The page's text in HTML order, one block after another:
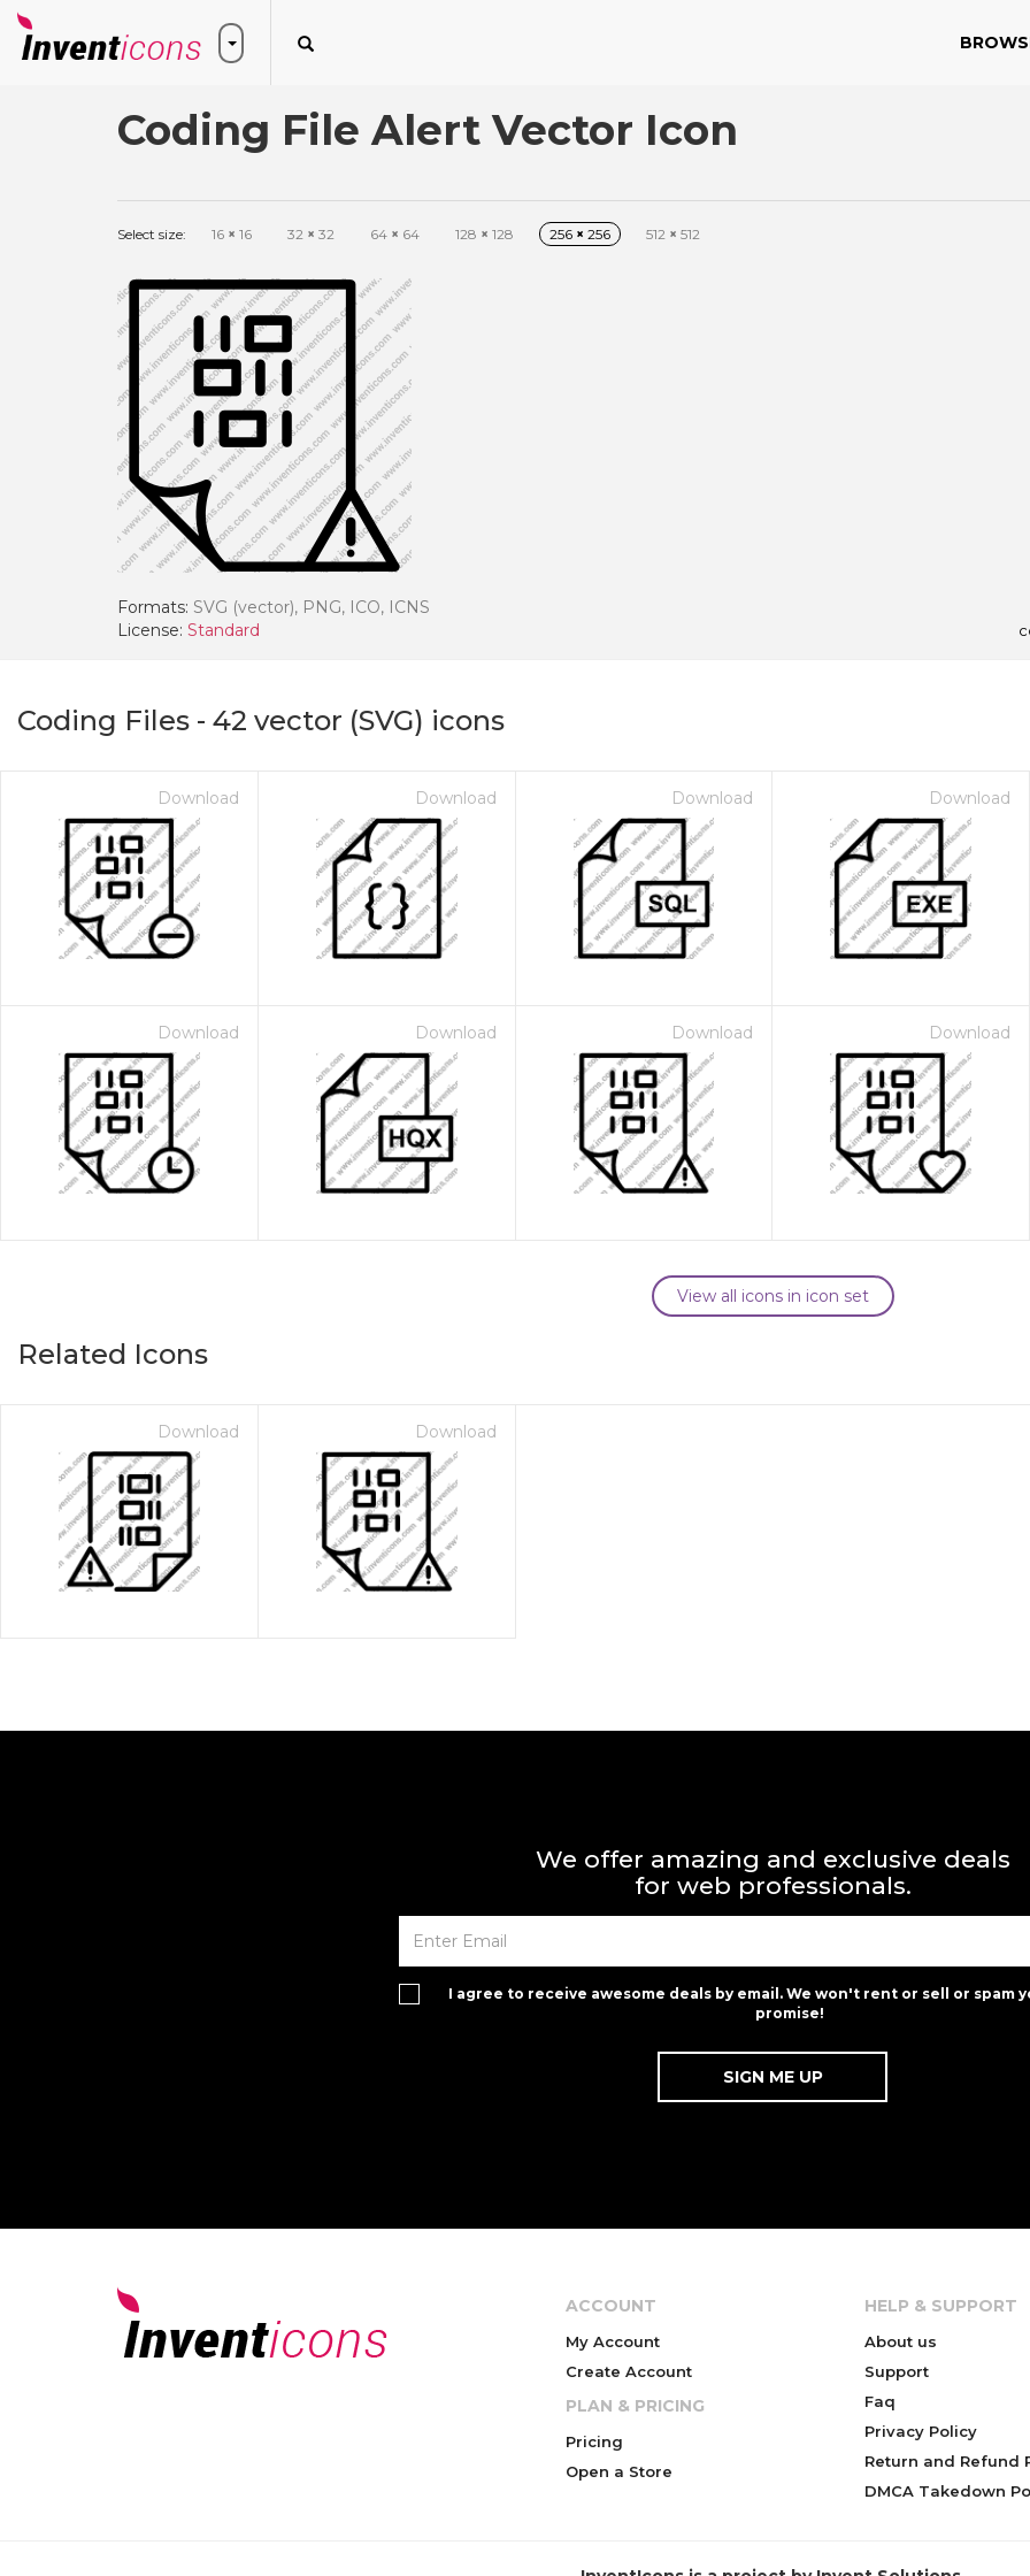
Coding File Alert Vector Icon
Select size: 16 × 16 32 × 32 64 × 64 128 × 128 256 × 256 512 × 512
Formats: SVG (vector), PNG, ICO, ICNS
License: Standard
Coding Files - 42 vector (SVG) icons
Download Download Download Download
Download Download Download Download
View all icons in icon set
Related Icons
Download Download
We offer amazing and exclusive deals
for web professionals.
I agree to receive awesome deals by email. We won't rent or sell or spam
promise!
ACCOUNT
My Account
Create Account
PLAN & PRICING
Pricing
Open a Store
HELP & SUPPORT
About us
Support
Faq
Privacy Policy
Return and Refund
DMCA Takedown